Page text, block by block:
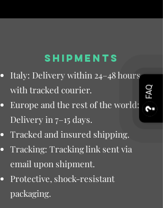
FAQ
SHIPMENTS
Italy: Delivery within 24–48 hours
with tracked courier.
Europe and the rest of the world:
Delivery in 7–15 days.
Tracked and insured shipping.
Tracking: Tracking link sent via
email upon shipment.
Protective, shock-resistant
packaging.